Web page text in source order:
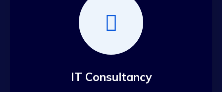
IT Consultancy